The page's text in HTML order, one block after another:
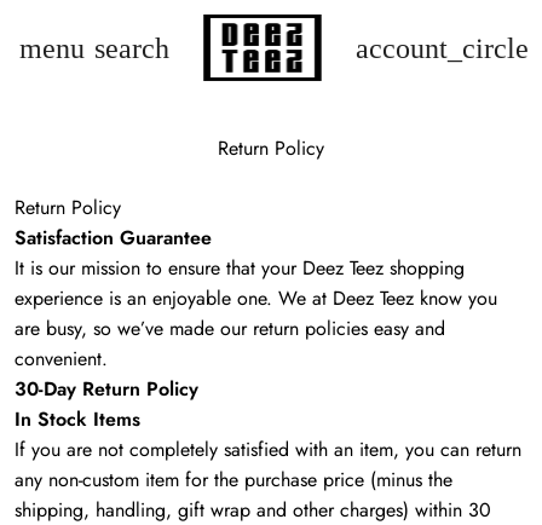
menu search account_circle
Return Policy
Return Policy
Satisfaction Guarantee
It is our mission to ensure that your Deez Teez shopping
experience is an enjoyable one. We at Deez Teez know you
are busy, so we’ve made our return policies easy and
convenient.
30-Day Return Policy
In Stock Items
If you are not completely satisfied with an item, you can return
any non-custom item for the purchase price (minus the
shipping, handling, gift wrap and other charges) within 30